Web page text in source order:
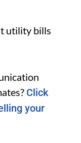
utility bills
Click
your